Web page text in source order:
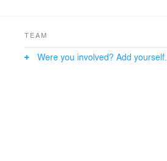
TEAM
Were you involved? Add yourself.